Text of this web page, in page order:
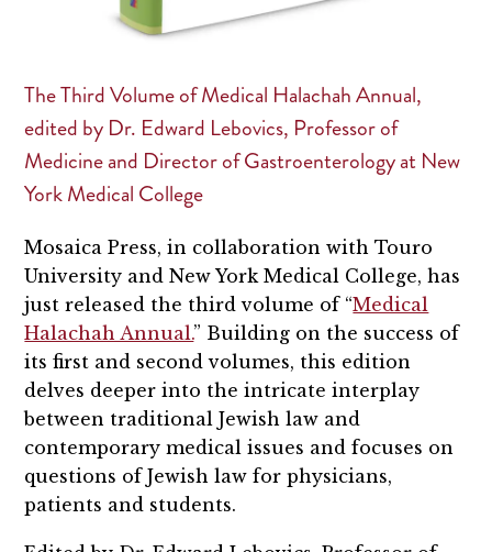
The Third Volume of Medical Halachah Annual,
edited by Dr. Edward Lebovics, Professor of
Medicine and Director of Gastroenterology at New
York Medical College
Mosaica Press, in collaboration with Touro
University and New York Medical College, has
just released the third volume of “Medical
Halachah Annual.” Building on the success of
its first and second volumes, this edition
delves deeper into the intricate interplay
between traditional Jewish law and
contemporary medical issues and focuses on
questions of Jewish law for physicians,
patients and students.